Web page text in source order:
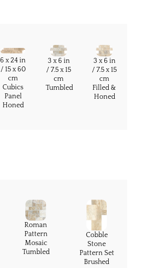
6 x 24 in
/ 15 x 60
cm
Cubics
Panel
Honed
3 x 6 in
/ 7.5 x 15
cm
Tumbled
3 x 6 in
/ 7.5 x 15
cm
Filled &
Honed
Roman
Pattern
Mosaic
Tumbled
Cobble
Stone
Pattern Set
Brushed